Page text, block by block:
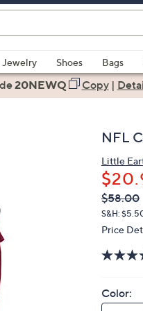
Jewelry Shoes Bags
20NEWQ Copy|
NFL
Little
QVC
PRICE:
Deleted
$58.00
S&H:
Price
Color: